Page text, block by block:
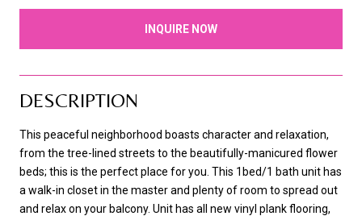
INQUIRE NOW
DESCRIPTION
This peaceful neighborhood boasts character and relaxation,
from the tree-lined streets to the beautifully-manicured flower
beds; this is the perfect place for you. This 1bed/1 bath unit has
a walk-in closet in the master and plenty of room to spread out
and relax on your balcony. Unit has all new vinyl plank flooring,